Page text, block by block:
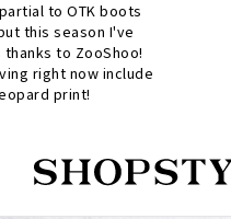
to OTK boots
this season I've
to ZooShoo!
right now include
print!